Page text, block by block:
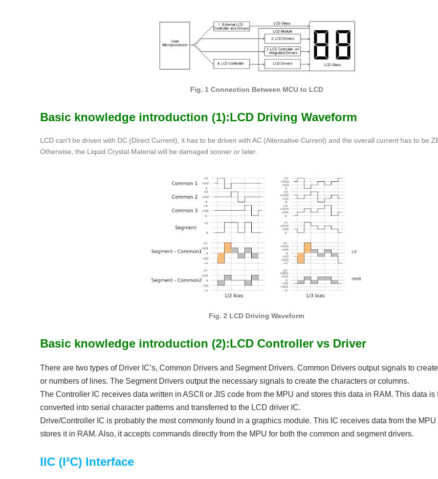
Fig. 1 Connection Between MCU to LCD
Basic knowledge introduction (1):LCD Driving Waveform
LCD can’t be driven with DC (Direct Current), it has to be driven with AC (Alternative Current) and the overall current has to be
Otherwise, the Liquid Crystal Material will be damaged sooner or later.
Fig. 2 LCD Driving Waveform
Basic knowledge introduction (2):LCD Controller vs Driver
There are two types of Driver IC’s, Common Drivers and Segment Drivers. Common Drivers output signals to
or numbers of lines. The Segment Drivers output the necessary signals to create the characters or columns.
The Controller IC receives data written in ASCII or JIS code from the MPU and stores this data in RAM. This data is
converted into serial character patterns and transferred to the LCD driver IC.
Drive/Controller IC is probably the most commonly found in a graphics module. This IC receives data from the MPU
stores it in RAM. Also, it accepts commands directly from the MPU for both the common and segment drivers.
IIC (I²C) Interface